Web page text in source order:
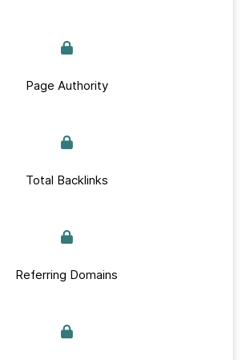
Page Authority
Total Backlinks
Referring Domains